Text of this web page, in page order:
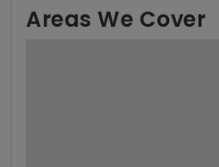
Areas We Cover